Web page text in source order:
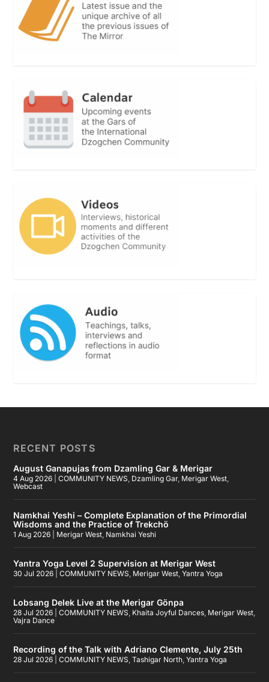
RECENT POSTS
August Ganapujas from Dzamling Gar & Merigar
4 Aug 2026 |COMMUNITY NEWS Dzamling Gar, Merigar West
Webcast
Namkhai Yeshi – Complete Explanation of the Primordial
Wisdoms and the Practice of Trekchö
1 Aug 2026 Merigar West Namkhai Yeshi
Yantra Yoga Level 2 Supervision at Merigar West
30 Jul 2026 |COMMUNITY NEWS Merigar West ,Yantra Yoga
Lobsang Delek Live at the Merigar Gönpa
28 Jul 2026 |COMMUNITY NEWS Khaita Joyful Dances Merigar West
Vajra Dance
Recording of the Talk with Adriano Clemente, July 25th
28 Jul 2026 |COMMUNITY NEWS ,Tashigar North ,Yantra Yoga